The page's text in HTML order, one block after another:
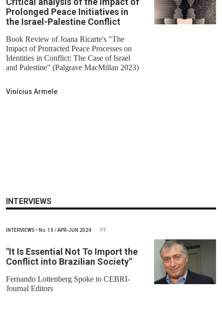
Prolonged Peace Initiatives in
the Israel-Palestine Conflict
Book Review of Joana Ricarte's "The
Impact of Protracted Peace Processes on
Identities in Conflict: The Case of Israel
and Palestine" (Palgrave MacMillan 2023)
Vinícius Armele
INTERVIEWS
INTERVIEWS • No. 10 / APR-JUN 2024 PT
"It Is Essential Not To Import the
Conflict into Brazilian Society"
Fernando Lottenberg Spoke to CEBRI-
Journal Editors